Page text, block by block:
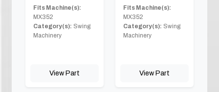
Fits Machine(s):
MX352
Category(s): Swing
Machinery
View Part
Fits Machine(s):
MX352
Category(s): Swing
Machinery
View Part